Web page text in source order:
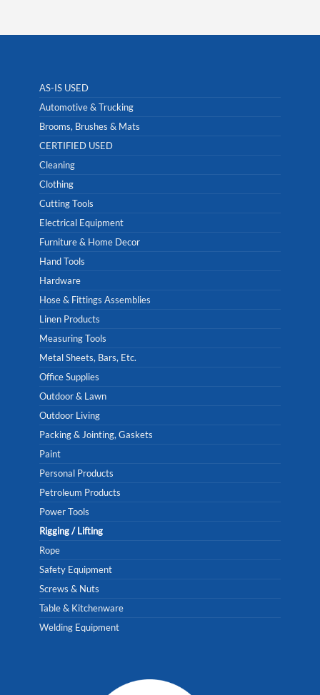
AS-IS USED
Automotive & Trucking
Brooms, Brushes & Mats
CERTIFIED USED
Cleaning
Clothing
Cutting Tools
Electrical Equipment
Furniture & Home Decor
Hand Tools
Hardware
Hose & Fittings Assemblies
Linen Products
Measuring Tools
Metal Sheets, Bars, Etc.
Office Supplies
Outdoor & Lawn
Outdoor Living
Packing & Jointing, Gaskets
Paint
Personal Products
Petroleum Products
Power Tools
Rigging / Lifting
Rope
Safety Equipment
Screws & Nuts
Table & Kitchenware
Welding Equipment